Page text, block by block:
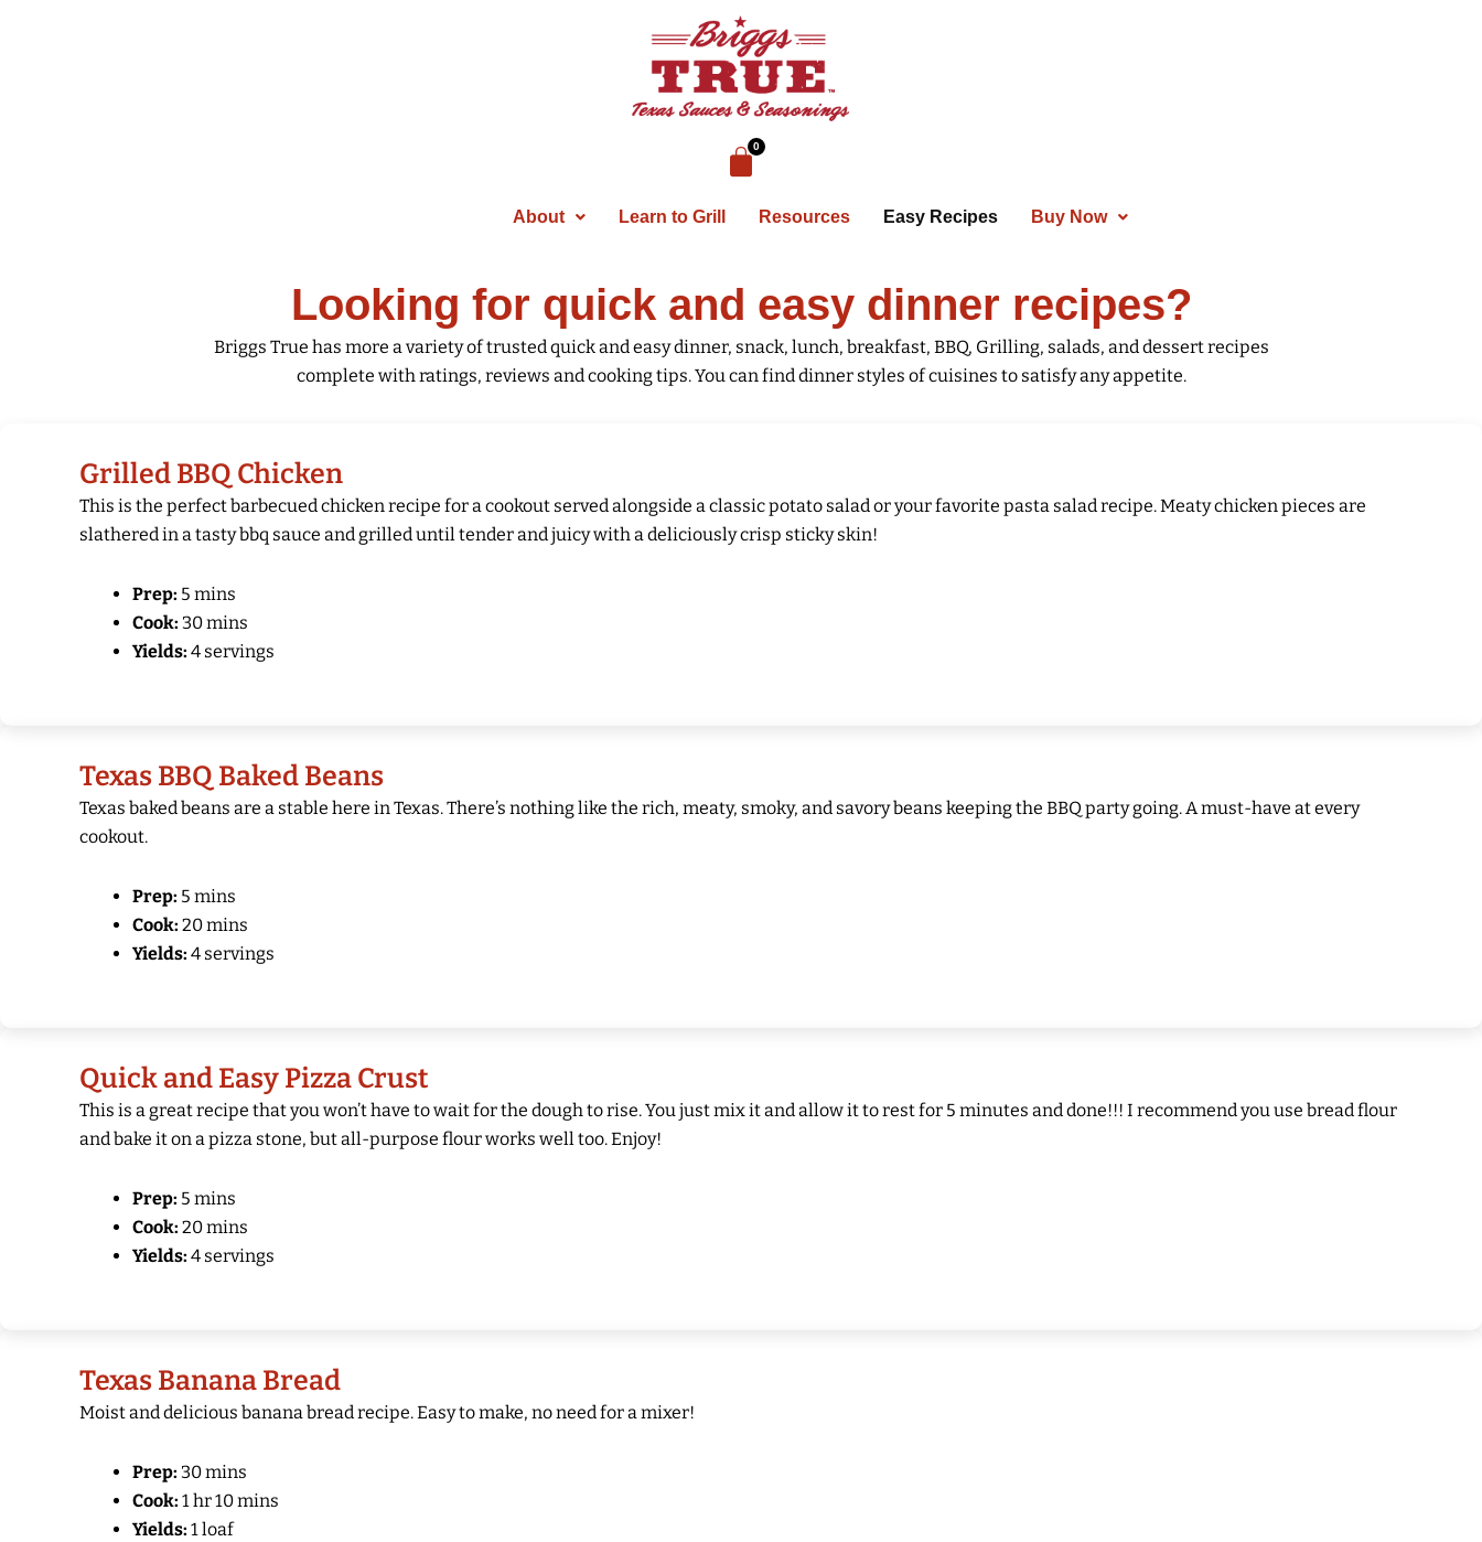
About Learn to Grill Resources Easy Recipes Buy Now
Looking for quick and easy dinner recipes?
Briggs True has more a variety of trusted quick and easy dinner, snack, lunch, breakfast, BBQ, Grilling, salads, and dessert recipes
complete with ratings, reviews and cooking tips. You can find dinner styles of cuisines to satisfy any appetite.
Grilled BBQ Chicken
This is the perfect barbecued chicken recipe for a cookout served alongside a classic potato salad or your favorite pasta salad recipe. Meaty chicken pieces are
slathered in a tasty bbq sauce and grilled until tender and juicy with a deliciously crisp sticky skin!
Prep: 5 mins
Cook: 30 mins
Yields: 4 servings
Texas BBQ Baked Beans
Texas baked beans are a stable here in Texas. There’s nothing like the rich, meaty, smoky, and savory beans keeping the BBQ party going. A must-have at every
cookout.
Prep: 5 mins
Cook: 20 mins
Yields: 4 servings
Quick and Easy Pizza Crust
This is a great recipe that you won’t have to wait for the dough to rise. You just mix it and allow it to rest for 5 minutes and done!!! I recommend you use bread flour
and bake it on a pizza stone, but all-purpose flour works well too. Enjoy!
Prep: 5 mins
Cook: 20 mins
Yields: 4 servings
Texas Banana Bread
Moist and delicious banana bread recipe. Easy to make, no need for a mixer!
Prep: 30 mins
Cook: 1 hr 10 mins
Yields: 1 loaf